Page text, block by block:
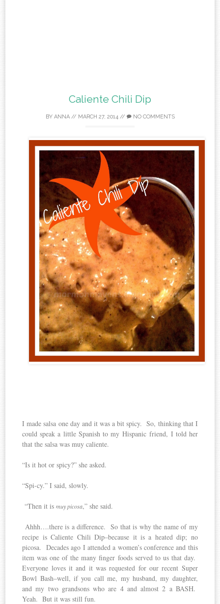
Caliente Chili Dip
BY ANNA// MARCH 27, 2014// NO COMMENTS
I made salsa one day and it was a bit spicy. So, thinking that I
could speak a little Spanish to my Hispanic friend, I told her
that the salsa was muy caliente.
“Is it hot or spicy?” she asked.
“Spi-cy.” I said, slowly.
“Then it ismuy picosa,” she said.
Ahhh….there is a difference. So that is why the name of my
recipe is Caliente Chili Dip–because it is a heated dip; no
picosa. Decades ago I attended a women’s conference and this
item was one of the many finger foods served to us that day.
Everyone loves it and it was requested for our recent Super
Bowl Bash–well, if you call me, my husband, my daughter,
and my two grandsons who are 4 and almost 2 a BASH.
Yeah. But it was still fun.